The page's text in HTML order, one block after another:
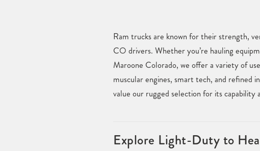
Ram trucks are known for their strength,
CO drivers. Whether you’re hauling
Maroone Colorado, we offer a variety of
muscular engines, smart tech, and
value our rugged selection for its
Explore Light-Duty to